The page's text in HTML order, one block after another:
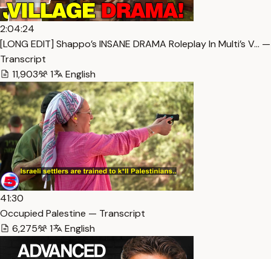
2:04:24
[LONG EDIT] Shappo’s INSANE DRAMA Roleplay In Multi’s V… —
Transcript
11,903
1 English
41:30
Occupied Palestine — Transcript
6,275
1 English